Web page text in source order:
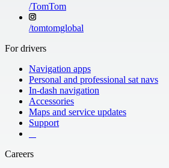
/TomTom
/tomtomglobal
For drivers
Navigation apps
Personal and professional sat navs
In-dash navigation
Accessories
Maps and service updates
Support
Careers